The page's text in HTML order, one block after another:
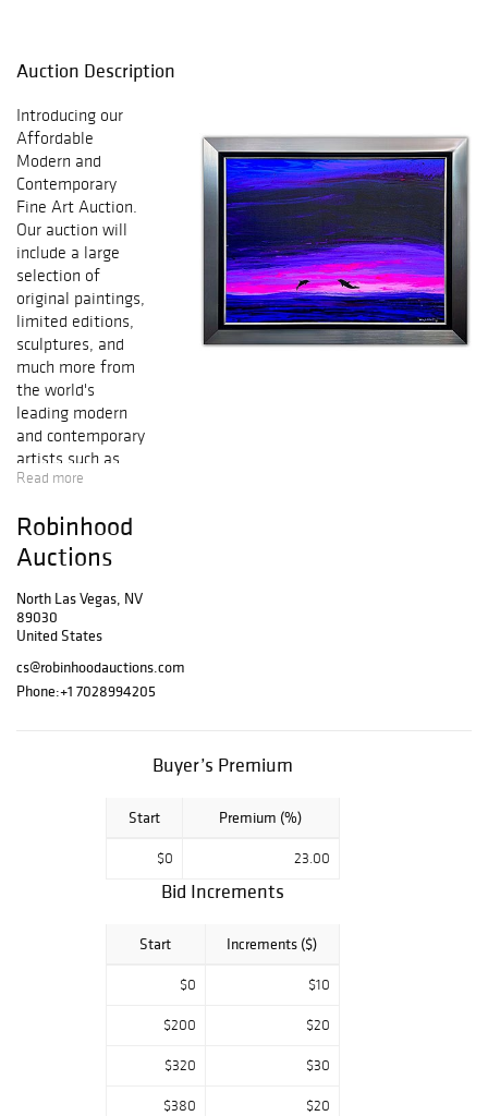
Auction Description
Introducing our
Affordable
Modern and
Contemporary
Fine Art Auction.
Our auction will
include a large
selection of
original paintings,
limited editions,
sculptures, and
much more from
the world's
leading modern
and contemporary
artists such as
Salvador Dali,
Alexander Calder,
Mr. Brainwash,
Peter Max, Marc
Chagall, Ferjo,
Patricia
Govezensky,
Alexander
Astahov, Wyland,
Read more
Robinhood
Auctions
North Las Vegas, NV
89030
United States
cs@robinhoodauctions.com
Phone:+1 7028994205
Buyer’s Premium
Start Premium (%)
$0 23.00
Bid Increments
Start Increments ($)
$0 $10
$200 $20
$320 $30
$380 $20